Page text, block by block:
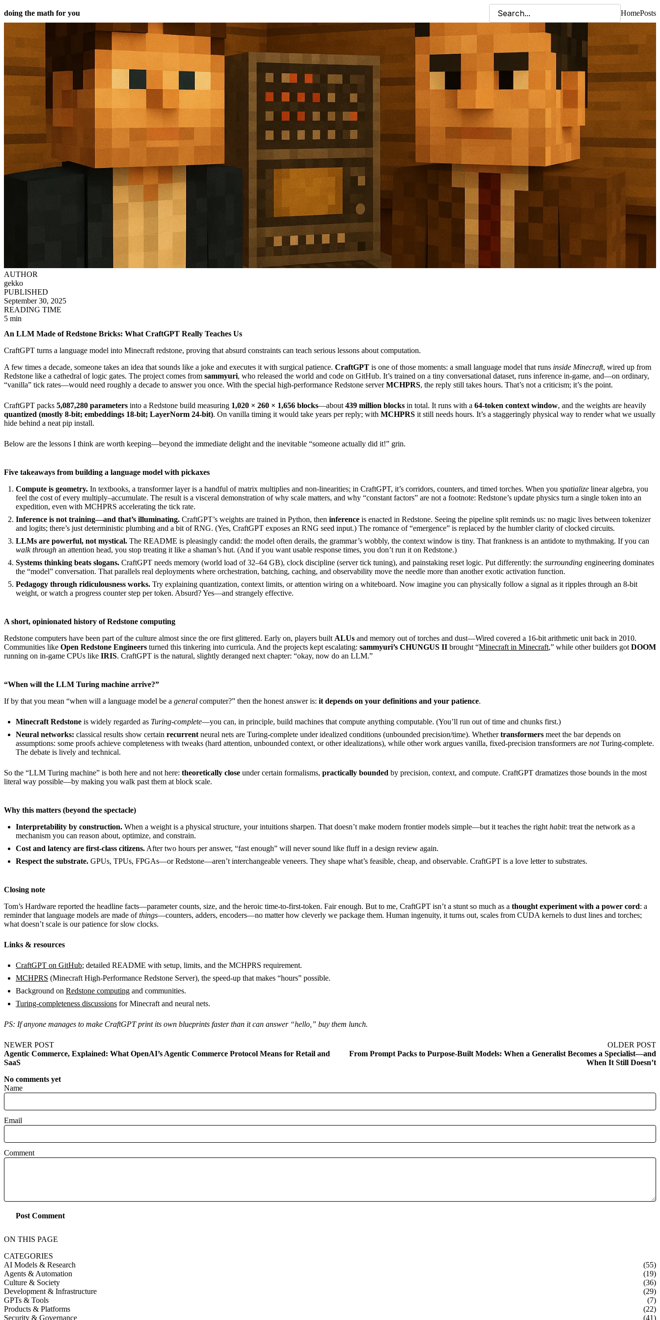
doing the math for you HomePosts
AUTHOR
gekko
PUBLISHED
September 30, 2025
READING TIME
5 min
An LLM Made of Redstone Bricks: What CraftGPT Really Teaches Us
CraftGPT turns a language model into Minecraft redstone, proving that absurd constraints can teach serious lessons about computation.
A few times a decade, someone takes an idea that sounds like a joke and executes it with surgical patience. CraftGPT is one of those moments: a small language model that runs inside Minecraft, wired up from
Redstone like a cathedral of logic gates. The project comes from sammyuri, who released the world and code on GitHub. It’s trained on a tiny conversational dataset, runs inference in-game, and—on ordinary,
“vanilla” tick rates—would need roughly a decade to answer you once. With the special high-performance Redstone serverMCHPRS, the reply still takes hours. That’s not a criticism; it’s the point.
CraftGPT packs 5,087,280 parameters into a Redstone build measuring 1,020 × 260 × 1,656 blocks—about 439 million blocks in total. It runs with a 64-token context window, and the weights are heavily
quantized (mostly 8-bit; embeddings 18-bit; LayerNorm 24-bit). On vanilla timing it would take years per reply; with MCHPRS it still needs hours. It’s a staggeringly physical way to render what we usually
hide behind a neat pip install.
Below are the lessons I think are worth keeping—beyond the immediate delight and the inevitable “someone actually did it!” grin.
Five takeaways from building a language model with pickaxes
Compute is geometry. In textbooks, a transformer layer is a handful of matrix multiplies and non-linearities; in CraftGPT, it’s corridors, counters, and timed torches. When you spatialize linear algebra, you
feel the cost of every multiply–accumulate. The result is a visceral demonstration of why scale matters, and why “constant factors” are not a footnote: Redstone’s update physics turn a single token into an
expedition, even with MCHPRS accelerating the tick rate.
Inference is not training—and that’s illuminating. CraftGPT’s weights are trained in Python, then inference is enacted in Redstone. Seeing the pipeline split reminds us: no magic lives between tokenizer
and logits; there’s just deterministic plumbing and a bit of RNG. (Yes, CraftGPT exposes an RNG seed input.) The romance of “emergence” is replaced by the humbler clarity of clocked circuits.
LLMs are powerful, not mystical. The README is pleasingly candid: the model often derails, the grammar’s wobbly, the context window is tiny. That frankness is an antidote to mythmaking. If you can
walk through an attention head, you stop treating it like a shaman’s hut. (And if you want usable response times, you don’t run it on Redstone.)
Systems thinking beats slogans. CraftGPT needs memory (world load of 32–64 GB), clock discipline (server tick tuning), and painstaking reset logic. Put differently: the surrounding engineering dominates
the “model” conversation. That parallels real deployments where orchestration, batching, caching, and observability move the needle more than another exotic activation function.
Pedagogy through ridiculousness works. Try explaining quantization, context limits, or attention wiring on a whiteboard. Now imagine you can physically follow a signal as it ripples through an 8-bit
weight, or watch a progress counter step per token. Absurd? Yes—and strangely effective.
A short, opinionated history of Redstone computing
Redstone computers have been part of the culture almost since the ore first glittered. Early on, players built ALUs and memory out of torches and dust—Wired covered a 16-bit arithmetic unit back in 2010.
Communities like Open Redstone Engineers turned this tinkering into curricula. And the projects kept escalating: sammyuri’s CHUNGUS II brought “Minecraft in Minecraft,” while other builders got DOOM
running on in-game CPUs like IRIS. CraftGPT is the natural, slightly deranged next chapter: “okay, now do an LLM.”
“When will the LLM Turing machine arrive?”
If by that you mean “when will a language model be a general computer?” then the honest answer is: it depends on your definitions and your patience.
Minecraft Redstone is widely regarded as Turing-complete—you can, in principle, build machines that compute anything computable. (You’ll run out of time and chunks first.)
Neural networks: classical results show certain recurrent neural nets are Turing-complete under idealized conditions (unbounded precision/time). Whethertransformers meet the bar depends on
assumptions: some proofs achieve completeness with tweaks (hard attention, unbounded context, or other idealizations), while other work argues vanilla, fixed-precision transformers are notTuring-complete.
The debate is lively and technical.
So the “LLM Turing machine” is both here and not here: theoretically close under certain formalisms, practically bounded by precision, context, and compute. CraftGPT dramatizes those bounds in the most
literal way possible—by making you walk past them at block scale.
Why this matters (beyond the spectacle)
Interpretability by construction. When a weight is a physical structure, your intuitions sharpen. That doesn’t make modern frontier models simple—but it teaches the right habit: treat the network as a
mechanism you can reason about, optimize, and constrain.
Cost and latency are first-class citizens. After two hours per answer, “fast enough” will never sound like fluff in a design review again.
Respect the substrate. GPUs, TPUs, FPGAs—or Redstone—aren’t interchangeable veneers. They shape what’s feasible, cheap, and observable. CraftGPT is a love letter to substrates.
Closing note
Tom’s Hardware reported the headline facts—parameter counts, size, and the heroic time-to-first-token. Fair enough. But to me, CraftGPT isn’t a stunt so much as a thought experiment with a power cord: a
reminder that language models are made ofthings—counters, adders, encoders—no matter how cleverly we package them. Human ingenuity, it turns out, scales from CUDA kernels to dust lines and torches;
what doesn’t scale is our patience for slow clocks.
Links & resources
CraftGPT on GitHub; detailed README with setup, limits, and the MCHPRS requirement.
MCHPRS (Minecraft High-Performance Redstone Server), the speed-up that makes “hours” possible.
Background on Redstone computing and communities.
Turing-completeness discussions for Minecraft and neural nets.
PS: If anyone manages to make CraftGPT print its own blueprints faster than it can answer “hello,” buy them lunch.
NEWER POST
Agentic Commerce, Explained: What OpenAI’s Agentic Commerce Protocol Means for Retail and
SaaS
OLDER POST
From Prompt Packs to Purpose-Built Models: When a Generalist Becomes a Specialist—and
When It Still Doesn’t
No comments yet
Name
Email
Comment
Post Comment
ON THIS PAGE
CATEGORIES
AI Models & Research
(55)
Agents & Automation
(19)
Culture & Society
(36)
Development & Infrastructure
(29)
GPTs & Tools
(7)
Products & Platforms
(22)
Security & Governance
(41)